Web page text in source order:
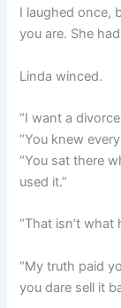
I laughed once,
you are. She
Linda winced.
“I want a
“You knew
“You sat there
used it.”
“That isn’t what
“My truth paid
you dare sell it